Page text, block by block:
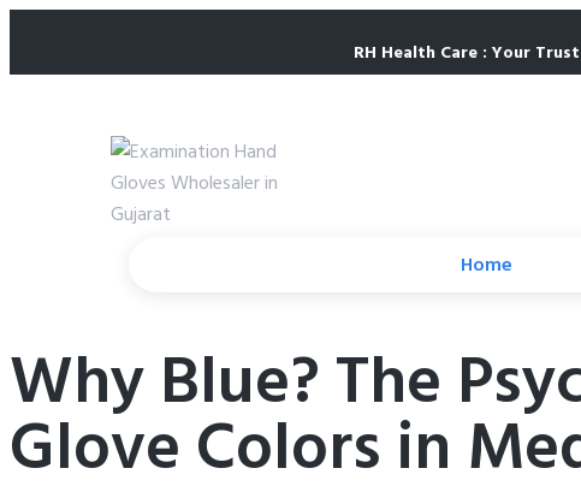
RH Health Care : Your
Home
Why Blue? The
Glove Colors in